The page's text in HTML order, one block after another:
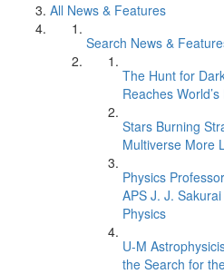
All News & Features
Search News &
The Hunt for
Reaches
Stars Burning
Multiverse More
Physics
APS J. J.
Physics
U-M
the Search for